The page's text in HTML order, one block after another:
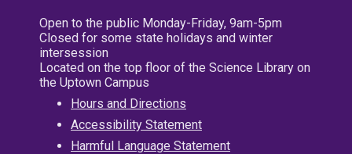
Open to the public Monday-Friday, 9am-5pm
Closed for some state holidays and winter
intersession
Located on the top floor of the Science Library on
the Uptown Campus
Hours and Directions
Accessibility Statement
Harmful Language Statement